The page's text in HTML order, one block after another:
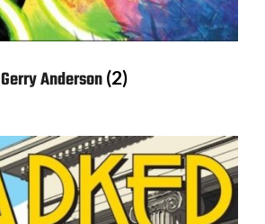
Gerry Anderson (2)